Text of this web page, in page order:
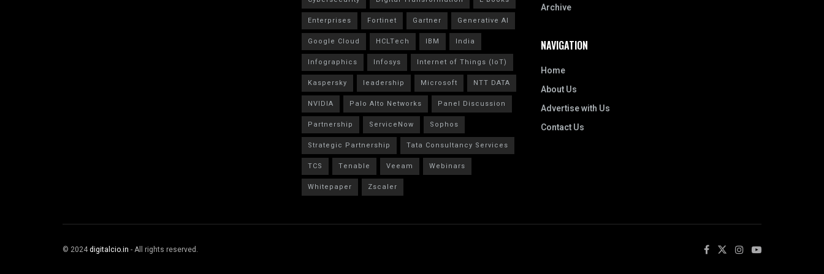
Enterprises
Fortinet Gartner
Generative AI
Google Cloud
HCLTech IBM
India
Infographics
Infosys
Internet of Things (IoT)
Kaspersky
leadership Microsoft
NTT DATA
NVIDIA
Palo Alto Networks
Panel Discussion
Partnership
ServiceNow
Sophos
Strategic Partnership
Tata Consultancy Services
TCS
Tenable Veeam
Webinars
Whitepaper
Zscaler
Archive
NAVIGATION
Home
About Us
Advertise with Us
Contact Us
© 2024digitalcio.in - All rights reserved.